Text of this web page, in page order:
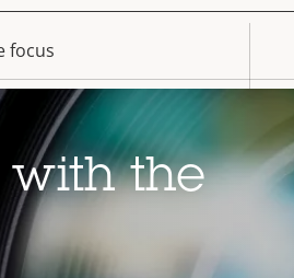
value
focus
zoom
(memory card slot)
temperature
with the